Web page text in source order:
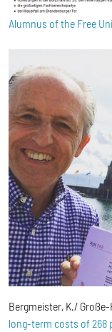
Alumnus of the Free
Bergmeister, K./
long-term costs of 268